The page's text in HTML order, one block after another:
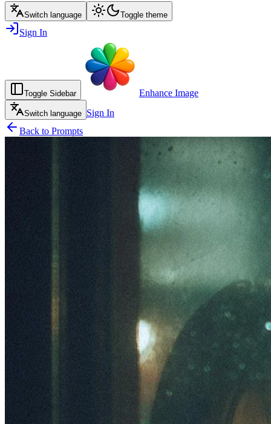
Switch language Toggle theme
Sign In
Toggle Sidebar Enhance Image
Switch language Sign In
Back to Prompts